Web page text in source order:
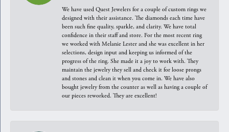
We have used Quest Jewelers for a couple of custom rings we
designed with their assistance. The diamonds each time have
been such fine quality, sparkle, and clarity. We have total
confidence in their staff and store. For the most recent ring
we worked with Melanie Lester and she was excellent in her
selections, design input and keeping us informed of the
progress of the ring. She made it a joy to work with. They
maintain the jewelry they sell and check it for loose prongs
and stones and clean it when you come in. We have also
bought jewelry from the counter as well as having a couple of
our pieces reworked. They are excellent!